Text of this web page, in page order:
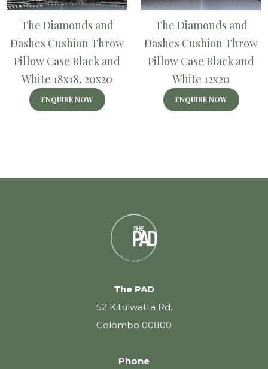
The Diamonds and
Dashes Cushion Throw
Pillow Case Black and
White 18x18, 20x20
ENQUIRE NOW
The Diamonds and
Dashes Cushion Throw
Pillow Case Black and
White 12x20
ENQUIRE NOW
The PAD
52 Kitulwatta Rd,
Colombo 00800
Phone